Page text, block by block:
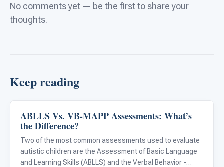
No comments yet — be the first to share your
thoughts.
Keep reading
About Autism
ABLLS Vs. VB-MAPP Assessments: What’s
the Difference?
Two of the most common assessments used to evaluate
autistic children are the Assessment of Basic Language
and Learning Skills (ABLLS) and the Verbal Behavior -